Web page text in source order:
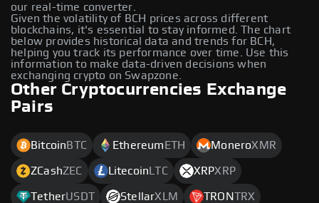
our real-time converter.
Given the volatility of BCH prices across different
blockchains, it's essential to stay informed. The chart
below provides historical data and trends for BCH,
helping you track its performance over time. Use this
information to make data-driven decisions when
exchanging crypto on Swapzone.
Other Cryptocurrencies Exchange
Pairs
Bitcoin BTC Ethereum ETH MoneroXMR
ZCashZEC Litecoin LTC XRPXRP
TetherUSDT StellarXLM TRONTRX